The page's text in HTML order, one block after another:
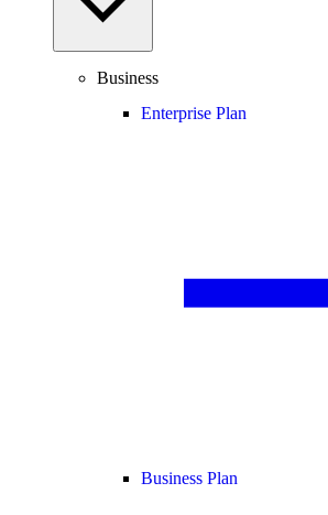
Business
Enterprise Plan
Business Plan